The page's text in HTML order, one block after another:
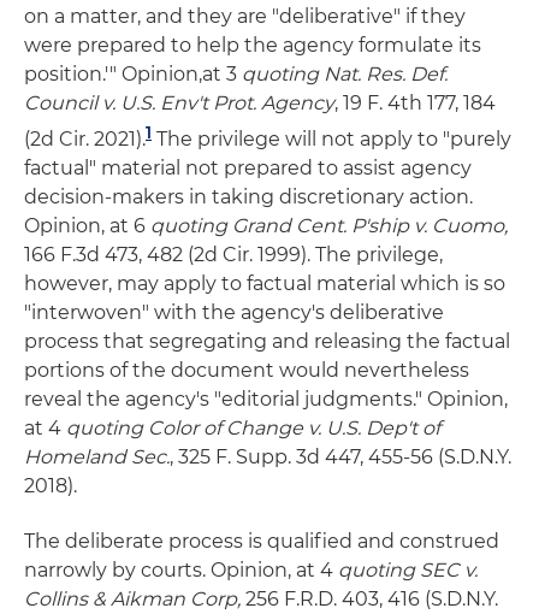
on a matter, and they are "deliberative" if they
were prepared to help the agency formulate its
position.'" Opinion,at 3 quoting Nat. Res. Def.
Council v. U.S. Env't Prot. Agency, 19 F. 4th 177, 184
(2d Cir. 2021).1 The privilege will not apply to "purely
factual" material not prepared to assist agency
decision-makers in taking discretionary action.
Opinion, at 6 quoting Grand Cent. P'ship v. Cuomo,
166 F.3d 473, 482 (2d Cir. 1999). The privilege,
however, may apply to factual material which is so
"interwoven" with the agency's deliberative
process that segregating and releasing the factual
portions of the document would nevertheless
reveal the agency's "editorial judgments." Opinion,
at 4 quoting Color of Change v. U.S. Dep't of
Homeland Sec., 325 F. Supp. 3d 447, 455-56 (S.D.N.Y.
2018).
The deliberate process is qualified and construed
narrowly by courts. Opinion, at 4 quoting SEC v.
Collins & Aikman Corp, 256 F.R.D. 403, 416 (S.D.N.Y.